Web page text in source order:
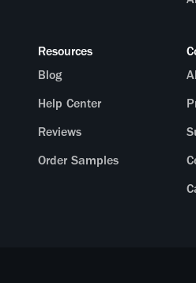
Resources
Blog
Help Center
Reviews
Order Samples